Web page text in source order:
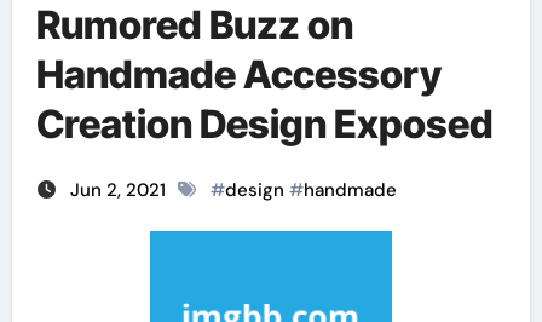
Rumored Buzz on
Handmade Accessory
Creation Design Exposed
Jun 2, 2021 #design #handmade